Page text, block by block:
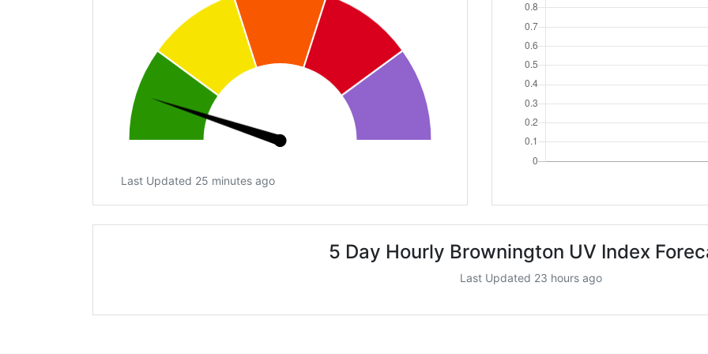
Last Updated 25 minutes ago
5 Day Hourly Brownington UV Index
Last Updated 23 hours ago